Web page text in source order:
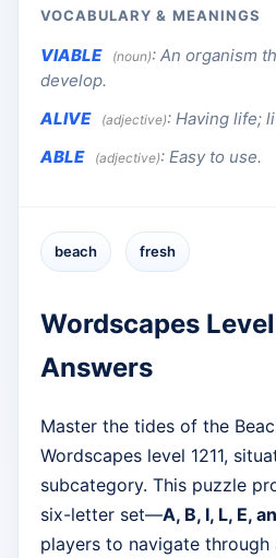
VOCABULARY & MEANINGS
VIABLE (noun): An organism
develop.
ALIVE
(adjective): Having life;
ABLE
(adjective): Easy to use.
beach fresh
Wordscapes Level
Answers
Master the tides of the
Wordscapes level 1211,
subcategory. This puzzle
six-letter set—A, B, I, L, E,
players to navigate